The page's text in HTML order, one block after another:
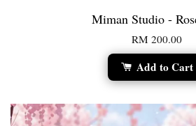
Miman Studio -
RM 200.00
Add to Cart